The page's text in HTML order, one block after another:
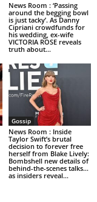
News Room : ‘Passing
around the begging bowl
is just tacky’. As Danny
Cipriani crowdfunds for
his wedding, ex-wife
VICTORIA ROSE reveals
truth about...
Gossip
News Room : Inside
Taylor Swift’s brutal
decision to forever free
herself from Blake Lively:
Bombshell new details of
behind-the-scenes talks…
as insiders reveal...